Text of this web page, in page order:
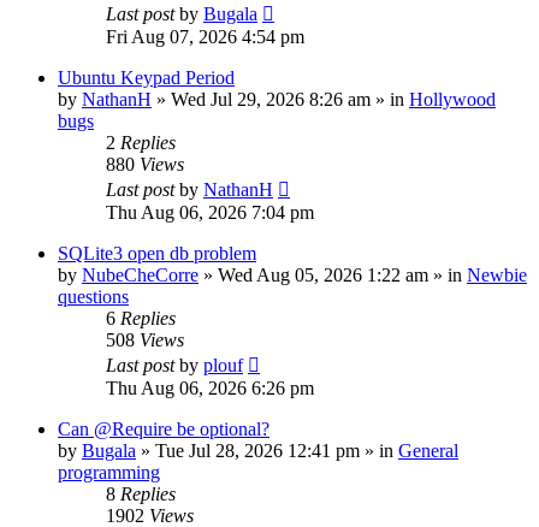
Last postby Bugala
Fri Aug 07, 2026 4:54 pm
Ubuntu Keypad Period
by NathanH » Wed Jul 29, 2026 8:26 am » in Hollywood
bugs
2 Replies
880 Views
Last postby NathanH
Thu Aug 06, 2026 7:04 pm
SQLite3 open db problem
by NubeCheCorre » Wed Aug 05, 2026 1:22 am » in Newbie
questions
6 Replies
508 Views
Last postby plouf
Thu Aug 06, 2026 6:26 pm
Can @Require be optional?
by Bugala » Tue Jul 28, 2026 12:41 pm » in General
programming
8 Replies
1902 Views